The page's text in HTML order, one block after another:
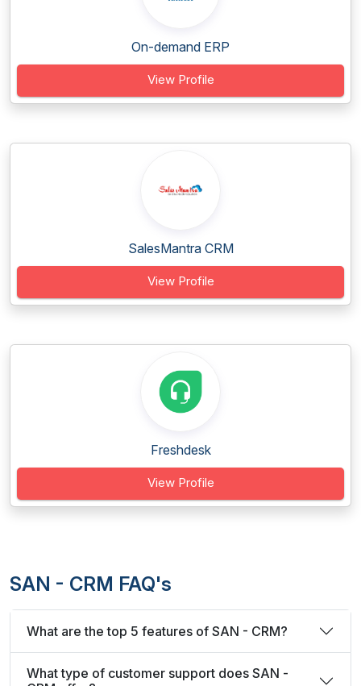
On-demand ERP
View Profile
SalesMantra CRM
View Profile
Freshdesk
View Profile
SAN - CRM FAQ's
What are the top 5 features of SAN - CRM?
What type of customer support does SAN -